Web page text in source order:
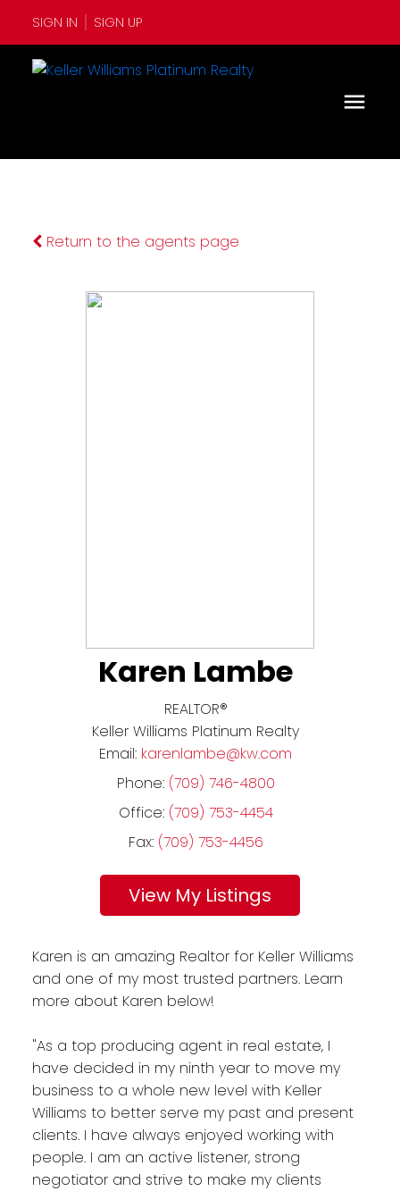
SIGN IN SIGN UP
Return to the agents page
Karen Lambe
REALTOR®
Keller Williams Platinum Realty
Email: karenlambe@kw.com
Phone: (709) 746-4800
Office: (709) 753-4454
Fax: (709) 753-4456
Listings
Karen is an amazing Realtor for Keller Williams
and one of my most trusted partners. Learn
more about Karen below!
"As a top producing agent in real estate, I
have decided in my ninth year to move my
business to a whole new level with Keller
Williams to better serve my past and present
clients. I have always enjoyed working with
people. I am an active listener, strong
negotiator and strive to make my clients